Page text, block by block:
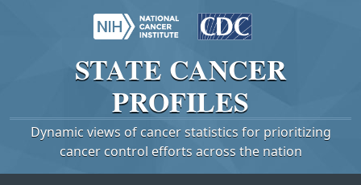
STATE CANCER
PROFILES
Dynamic views of cancer statistics for prioritizing
cancer control efforts across the nation